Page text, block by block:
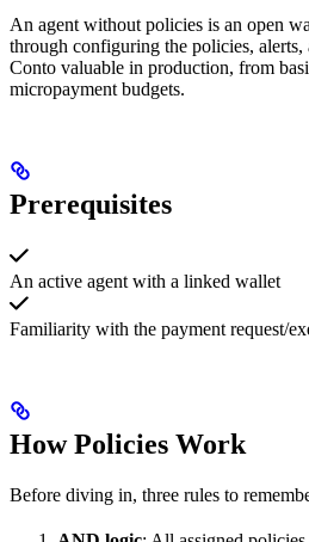
An agent without policies is an open
through configuring the policies, alerts,
Conto valuable in production, from
micropayment budgets.
Prerequisites
An active agent with a linked wallet
Familiarity with the payment request/
How Policies Work
Before diving in, three rules to